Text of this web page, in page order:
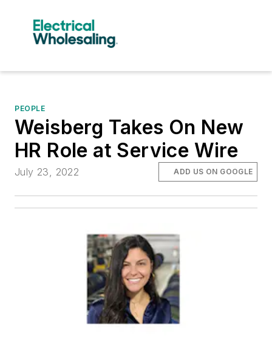
PEOPLE
Weisberg Takes On New
HR Role at Service Wire
July 23, 2022 ADD US ON GOOGLE